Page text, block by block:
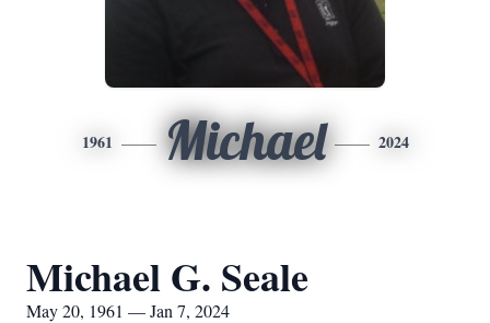
1961 Michael 2024
Michael G. Seale
May 20, 1961 — Jan 7, 2024